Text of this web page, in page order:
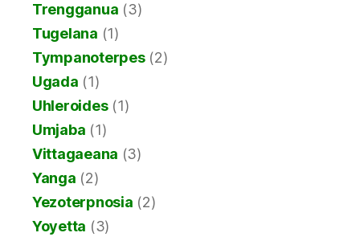
Trengganua (3)
Tugelana (1)
Tympanoterpes(2)
Ugada (1)
Uhleroides(1)
Umjaba (1)
Vittagaeana (3)
Yanga (2)
Yezoterpnosia (2)
Yoyetta (3)